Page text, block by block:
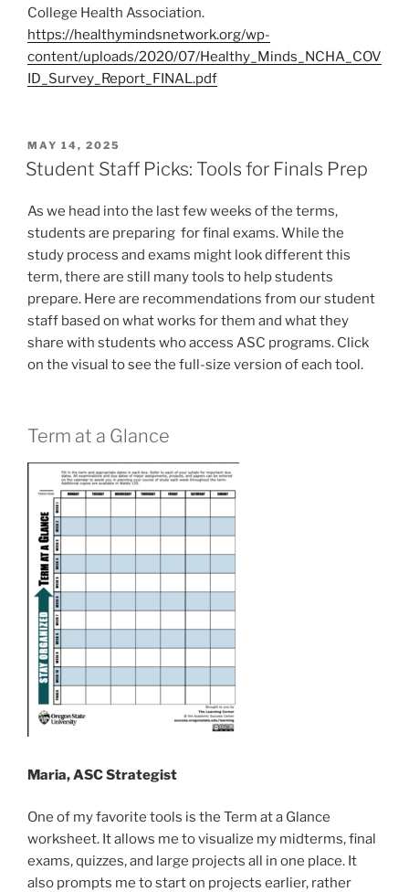
College Health Association.
https://healthymindsnetwork.org/wp-
content/uploads/2020/07/Healthy_Minds_NCHA_COV
ID_Survey_Report_FINAL.pdf
POSTED
ON
MAY 14, 2025
Student Staff Picks: Tools for Finals Prep
As we head into the last few weeks of the terms,
students are preparing for final exams. While the
study process and exams might look different this
term, there are still many tools to help students
prepare. Here are recommendations from our student
staff based on what works for them and what they
share with students who access ASC programs. Click
on the visual to see the full-size version of each tool.
Term at a Glance
Maria, ASC Strategist
One of my favorite tools is the Term at a Glance
worksheet. It allows me to visualize my midterms, final
exams, quizzes, and large projects all in one place. It
also prompts me to start on projects earlier, rather